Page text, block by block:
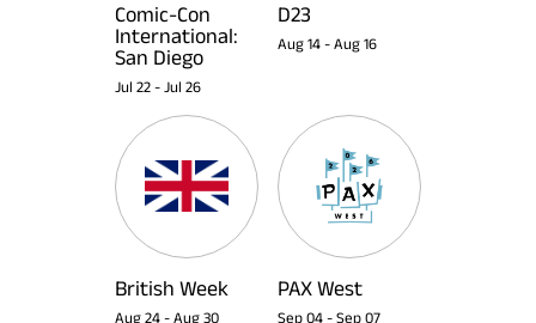
Comic-Con
International:
San Diego
Jul 22 - Jul 26
D23
Aug 14 - Aug 16
British Week
Aug 24 - Aug 30
PAX West
Sep 04 - Sep 07